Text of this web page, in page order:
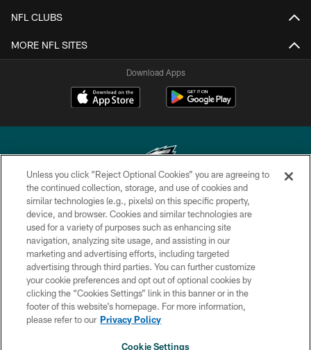
NFL CLUBS
MORE NFL SITES
Download Apps
Copyright © 2026 Philadelphia Eagles. All rights reserved.
PRIVACY POLICY
ACCESSIBILITY
TERMS & CONDITIONS
CONTACT US
SOCIAL MEDIA RULES
Unless you click “Reject Optional Cookies” you are agreeing to
the continued collection, storage, and use of cookies and
similar technologies (e.g., pixels) on this specific property,
device, and browser. Cookies and similar technologies are
used for a variety of purposes such as enhancing site
navigation, analyzing site usage, and assisting in our
marketing and advertising efforts, including targeted
advertising through third parties. You can further customize
your cookie preferences and opt out of optional cookies by
clicking the “Cookies Settings” link in this banner or in the
footer of this website’s homepage. For more information,
please refer to our Privacy Policy
Cookie Settings